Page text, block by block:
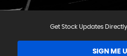
Get Stock Updates
SIGN ME